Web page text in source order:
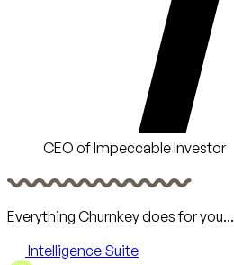
CEO of Impeccable Investor
Everything Churnkey does for you...
Intelligence Suite